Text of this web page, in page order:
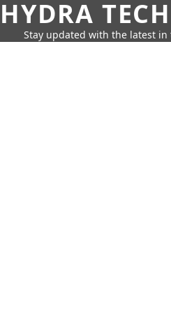
HYDRA
Stay updated with the latest